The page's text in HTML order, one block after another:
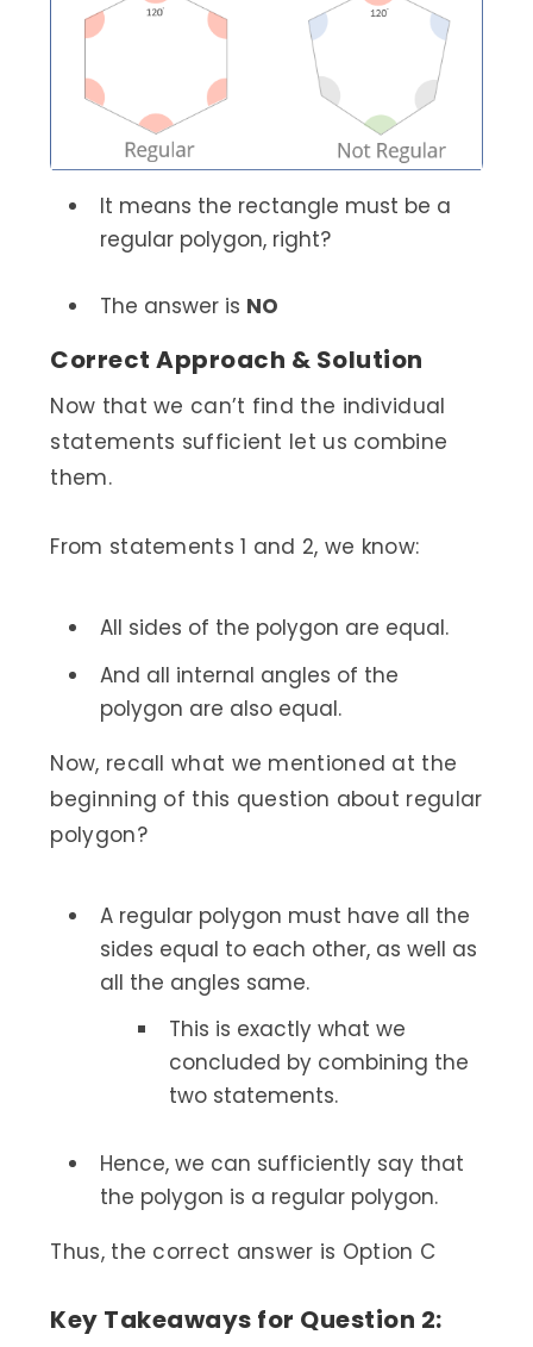
It means the rectangle must be a
regular polygon, right?
The answer is NO
Correct Approach & Solution
Now that we can’t find the individual
statements sufficient let us combine
them.
From statements 1 and 2, we know:
All sides of the polygon are equal.
And all internal angles of the
polygon are also equal.
Now, recall what we mentioned at the
beginning of this question about regular
polygon?
A regular polygon must have all the
sides equal to each other, as well as
all the angles same.
This is exactly what we
concluded by combining the
two statements.
Hence, we can sufficiently say that
the polygon is a regular polygon.
Thus, the correct answer is Option C
Key Takeaways for Question 2: